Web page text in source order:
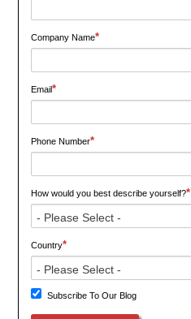
Company Name*
Email*
Phone Number*
How would you best describe yourself?*
Country*
Subscribe To Our Blog